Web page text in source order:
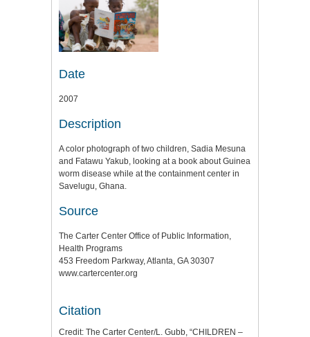
Date
2007
Description
A color photograph of two children, Sadia Mesuna
and Fatawu Yakub, looking at a book about Guinea
worm disease while at the containment center in
Savelugu, Ghana.
Source
The Carter Center Office of Public Information,
Health Programs
453 Freedom Parkway, Atlanta, GA 30307
www.cartercenter.org
Citation
Credit: The Carter Center/L. Gubb, “CHILDREN –